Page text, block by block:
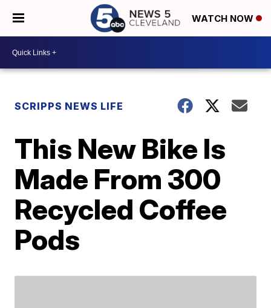
WATCH NOW
SCRIPPS NEWS LIFE
This New Bike Is
Made From 300
Recycled Coffee
Pods